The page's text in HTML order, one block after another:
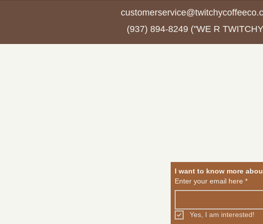
(937) 894-8249 ("WE R
I want to know more
Enter your email here *
Yes, I am interested!